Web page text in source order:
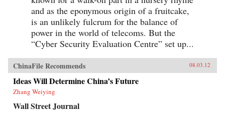
and as the eponymous origin of a fruitcake,
is an unlikely fulcrum for the balance of
power in the world of telecoms. But the
“Cyber Security Evaluation Centre” set up...
ChinaFile Recommends 08.03.12
Ideas Will Determine China’s Future
Zhang Weiying
Wall Street Journal